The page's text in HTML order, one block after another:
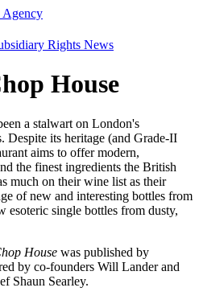
Rights News
House
a stalwart on London's
Despite its heritage (and Grade-II
aims to offer modern,
the finest ingredients the British
much on their wine list as their
of new and interesting bottles from
esoteric single bottles from dusty,
House was published by
by co-founders Will Lander and
Shaun Searley.